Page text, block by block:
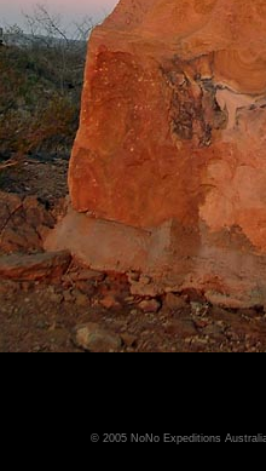
© 2005 NoNo Expeditions